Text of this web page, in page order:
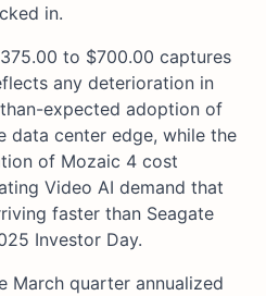
in.
to $700.00 captures
any deterioration in
expected adoption of
data center edge, while the
of Mozaic 4 cost
Video AI demand that
faster than Seagate
Investor Day.
March quarter annualized